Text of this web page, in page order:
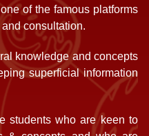
of the famous platforms
consultation.
knowledge and concepts
superficial information
students who are keen to